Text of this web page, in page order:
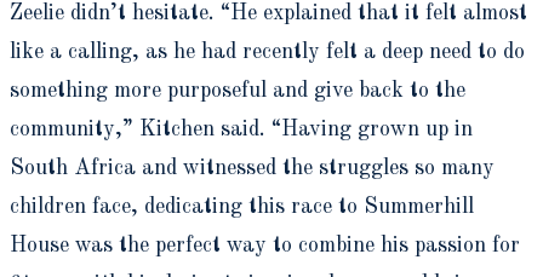
Zeelie didn’t hesitate. “He explained that it felt almost
like a calling, as he had recently felt a deep need to do
something more purposeful and give back to the
community,” Kitchen said. “Having grown up in
South Africa and witnessed the struggles so many
children face, dedicating this race to Summerhill
House was the perfect way to combine his passion for